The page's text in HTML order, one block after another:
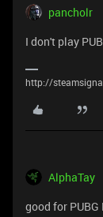
pancholr
I don't play
http://
AlphaTay
good for PUBG